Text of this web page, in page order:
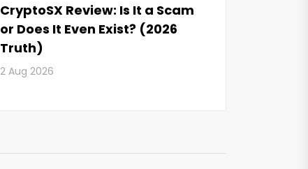
CryptoSX Review: Is It a Scam
or Does It Even Exist? (2026
Truth)
2 Aug 2026